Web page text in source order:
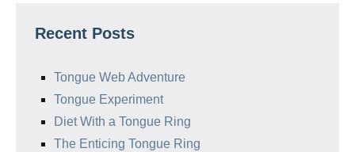
Recent Posts
Tongue Web Adventure
Tongue Experiment
Diet With a Tongue Ring
The Enticing Tongue Ring